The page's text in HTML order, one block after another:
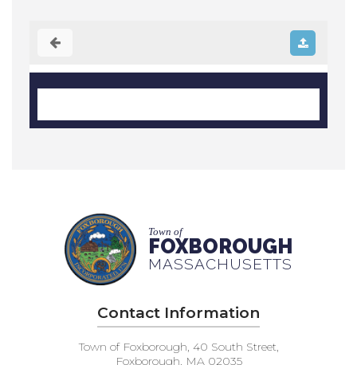
Town of
FOXBOROUGH
MASSACHUSETTS
Contact Information
Town of Foxborough, 40 South Street,
Foxborough, MA 02035